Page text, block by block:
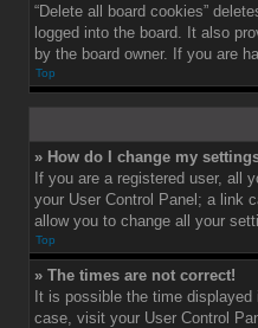
“Delete all board cookies”
logged into the board. It also
by the board owner. If you are
Top
» How do I change my
If you are a registered user, all
your User Control Panel; a link
allow you to change all your
Top
» The times are not correct!
It is possible the time
case, visit your User Control